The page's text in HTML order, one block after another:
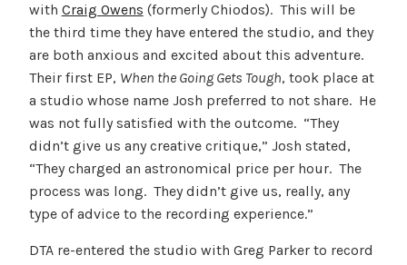
with Craig Owens (formerly Chiodos). This will be
the third time they have entered the studio, and they
are both anxious and excited about this adventure.
Their first EP, When the Going Gets Tough, took place at
a studio whose name Josh preferred to not share. He
was not fully satisfied with the outcome. “They
didn’t give us any creative critique,” Josh stated,
“They charged an astronomical price per hour. The
process was long. They didn’t give us, really, any
type of advice to the recording experience.”
DTA re-entered the studio with Greg Parker to record